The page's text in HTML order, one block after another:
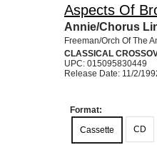
Aspects Of
Annie/Chorus
Freeman/Orch Of The
CLASSICAL
UPC: 015095830449
Release Date: 11/2/
Format:
Cassette
CD